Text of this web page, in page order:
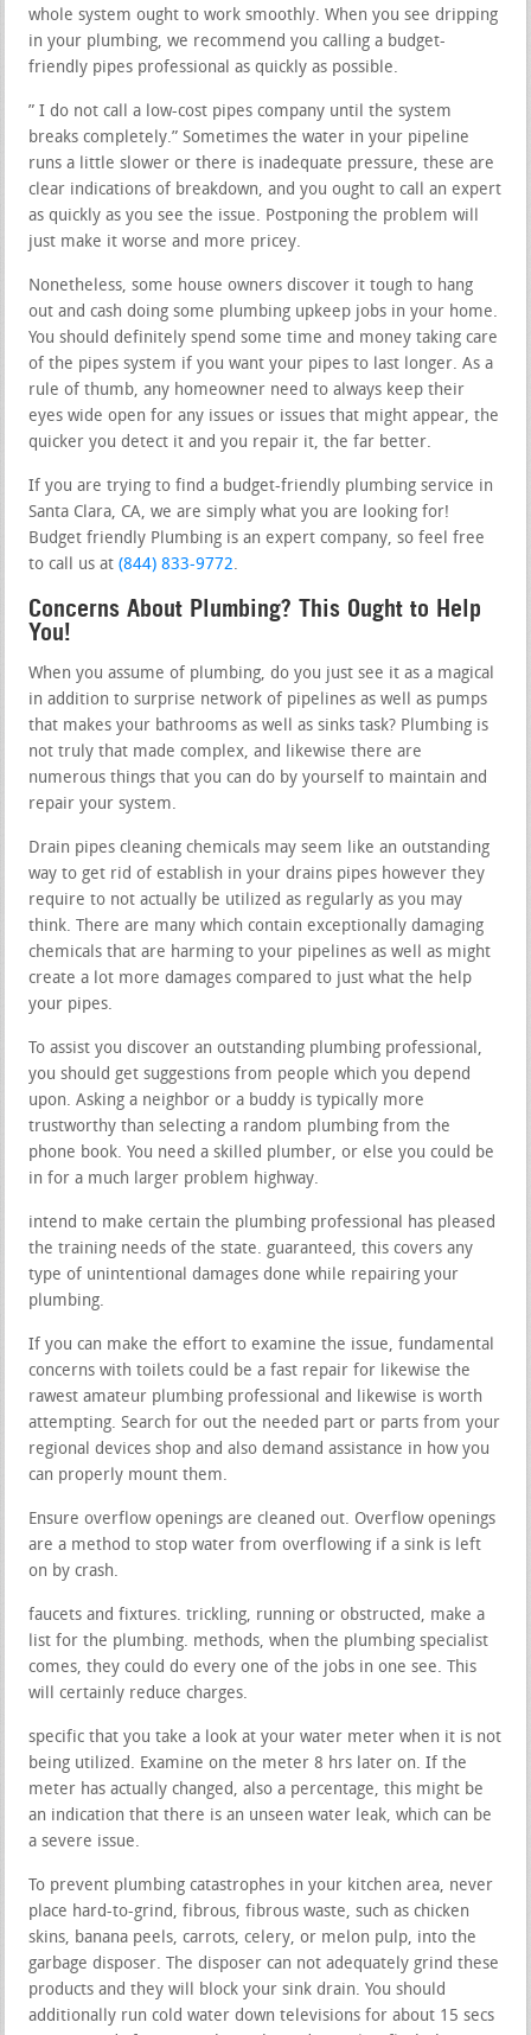
whole system ought to work smoothly. When you see dripping
in your plumbing, we recommend you calling a budget-
friendly pipes professional as quickly as possible.
” I do not call a low-cost pipes company until the system
breaks completely.” Sometimes the water in your pipeline
runs a little slower or there is inadequate pressure, these are
clear indications of breakdown, and you ought to call an expert
as quickly as you see the issue. Postponing the problem will
just make it worse and more pricey.
Nonetheless, some house owners discover it tough to hang
out and cash doing some plumbing upkeep jobs in your home.
You should definitely spend some time and money taking care
of the pipes system if you want your pipes to last longer. As a
rule of thumb, any homeowner need to always keep their
eyes wide open for any issues or issues that might appear, the
quicker you detect it and you repair it, the far better.
If you are trying to find a budget-friendly plumbing service in
Santa Clara, CA, we are simply what you are looking for!
Budget friendly Plumbing is an expert company, so feel free
to call us at(844) 833-9772.
Concerns About Plumbing? This Ought to Help
You!
When you assume of plumbing, do you just see it as a magical
in addition to surprise network of pipelines as well as pumps
that makes your bathrooms as well as sinks task? Plumbing is
not truly that made complex, and likewise there are
numerous things that you can do by yourself to maintain and
repair your system.
Drain pipes cleaning chemicals may seem like an outstanding
way to get rid of establish in your drains pipes however they
require to not actually be utilized as regularly as you may
think. There are many which contain exceptionally damaging
chemicals that are harming to your pipelines as well as might
create a lot more damages compared to just what the help
your pipes.
To assist you discover an outstanding plumbing professional,
you should get suggestions from people which you depend
upon. Asking a neighbor or a buddy is typically more
trustworthy than selecting a random plumbing from the
phone book. You need a skilled plumber, or else you could be
in for a much larger problem highway.
intend to make certain the plumbing professional has pleased
the training needs of the state. guaranteed, this covers any
type of unintentional damages done while repairing your
plumbing.
If you can make the effort to examine the issue, fundamental
concerns with toilets could be a fast repair for likewise the
rawest amateur plumbing professional and likewise is worth
attempting. Search for out the needed part or parts from your
regional devices shop and also demand assistance in how you
can properly mount them.
Ensure overflow openings are cleaned out. Overflow openings
are a method to stop water from overflowing if a sink is left
on by crash.
faucets and fixtures. trickling, running or obstructed, make a
list for the plumbing. methods, when the plumbing specialist
comes, they could do every one of the jobs in one see. This
will certainly reduce charges.
specific that you take a look at your water meter when it is not
being utilized. Examine on the meter 8 hrs later on. If the
meter has actually changed, also a percentage, this might be
an indication that there is an unseen water leak, which can be
a severe issue.
To prevent plumbing catastrophes in your kitchen area, never
place hard-to-grind, fibrous, fibrous waste, such as chicken
skins, banana peels, carrots, celery, or melon pulp, into the
garbage disposer. The disposer can not adequately grind these
products and they will block your sink drain. You should
additionally run cold water down televisions for about 15 secs